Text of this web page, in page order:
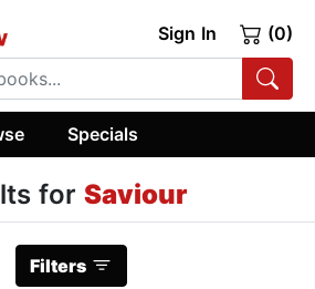
Sign In (0)
Specials
for Saviour
Filters